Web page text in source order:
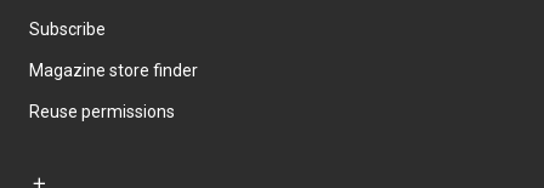
Subscribe
Magazine store finder
Reuse permissions